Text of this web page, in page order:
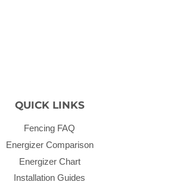
QUICK LINKS
Fencing FAQ
Energizer Comparison
Energizer Chart
Installation Guides